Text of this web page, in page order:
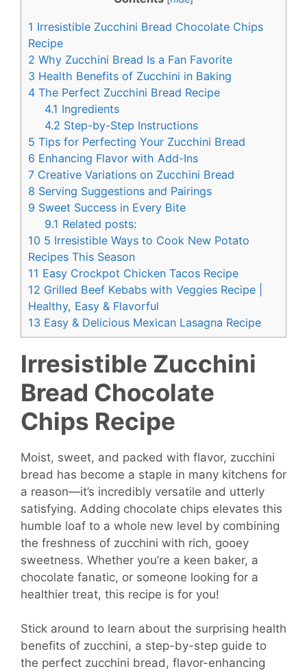
1 Irresistible Zucchini Bread Chocolate Chips
Recipe
2 Why Zucchini Bread Is a Fan Favorite
3 Health Benefits of Zucchini in Baking
4 The Perfect Zucchini Bread Recipe
4.1 Ingredients
4.2 Step-by-Step Instructions
5 Tips for Perfecting Your Zucchini Bread
6 Enhancing Flavor with Add-Ins
7 Creative Variations on Zucchini Bread
8 Serving Suggestions and Pairings
9 Sweet Success in Every Bite
9.1 Related posts:
10 5 Irresistible Ways to Cook New Potato
Recipes This Season
11 Easy Crockpot Chicken Tacos Recipe
12 Grilled Beef Kebabs with Veggies Recipe |
Healthy, Easy & Flavorful
13 Easy & Delicious Mexican Lasagna Recipe
Irresistible Zucchini
Bread Chocolate
Chips Recipe
Moist, sweet, and packed with flavor, zucchini
bread has become a staple in many kitchens for
a reason—it’s incredibly versatile and utterly
satisfying. Adding chocolate chips elevates this
humble loaf to a whole new level by combining
the freshness of zucchini with rich, gooey
sweetness. Whether you’re a keen baker, a
chocolate fanatic, or someone looking for a
healthier treat, this recipe is for you!
Stick around to learn about the surprising health
benefits of zucchini, a step-by-step guide to
the perfect zucchini bread, flavor-enhancing